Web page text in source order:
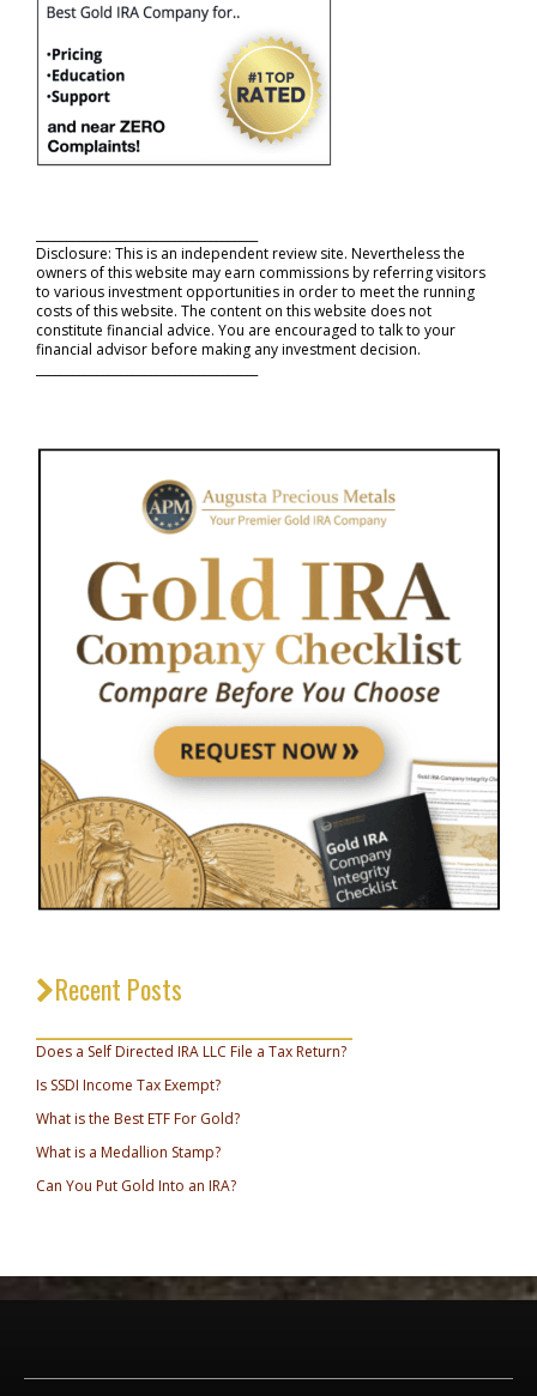
Disclosure: This is an independent review site. Nevertheless the
owners of this website may earn commissions by referring visitors
to various investment opportunities in order to meet the running
costs of this website. The content on this website does not
constitute financial advice. You are encouraged to talk to your
financial advisor before making any investment decision.
Recent Posts
Does a Self Directed IRA LLC File a Tax Return?
Is SSDI Income Tax Exempt?
What is the Best ETF For Gold?
What is a Medallion Stamp?
Can You Put Gold Into an IRA?